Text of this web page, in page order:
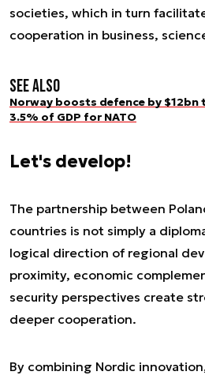
societies, which in turn
cooperation in business,
See also
Norway boosts defence by $12bn
3.5% of GDP for NATO
Let's develop!
The partnership between
countries is not simply a
logical direction of regional
proximity, economic
security perspectives create
deeper cooperation.
By combining Nordic